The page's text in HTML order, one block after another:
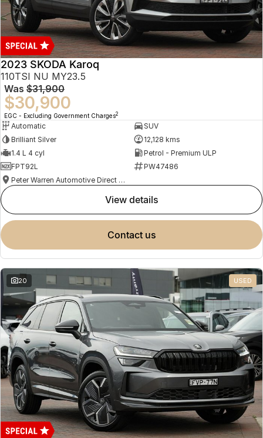
2023 SKODA Karoq
110TSI NU MY23.5
Was $31,900
$30,900
EGC - Excluding Government Charges2
Automatic
SUV
Brilliant Silver
12,128 kms
1.4 L 4 cyl
Petrol - Premium ULP
FPT92L
PW47486
Peter Warren Automotive Direct Used Cars
view details
contact us
20 USED